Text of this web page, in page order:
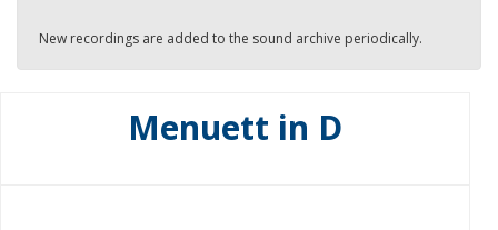
New recordings are added to the sound archive periodically.
Menuett in D